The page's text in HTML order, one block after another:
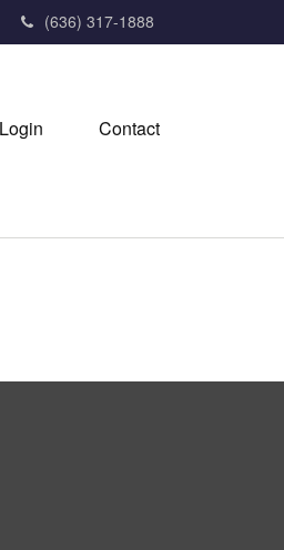
(636) 317-1888
Contact